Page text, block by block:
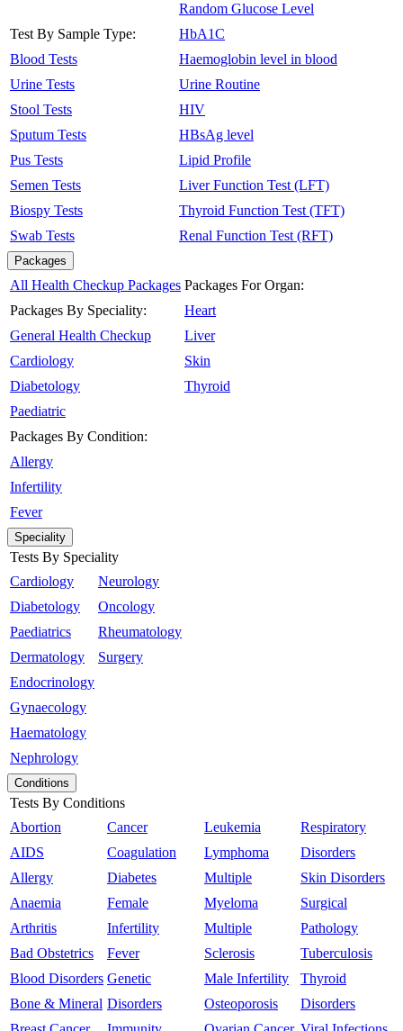
Test By Sample Type:
Blood Tests
Urine Tests
Stool Tests
Sputum Tests
Pus Tests
Semen Tests
Biospy Tests
Swab Tests
Random Glucose Level
HbA1C
Haemoglobin level in blood
Urine Routine
HIV
HBsAg level
Lipid Profile
Liver Function Test (LFT)
Thyroid Function Test (TFT)
Renal Function Test (RFT)
Packages
All Health Checkup Packages
Packages By Speciality:
General Health Checkup
Cardiology
Diabetology
Paediatric
Packages By Condition:
Allergy
Infertility
Fever
Packages For Organ:
Heart
Liver
Skin
Thyroid
Speciality
Tests By Speciality
Cardiology
Diabetology
Paediatrics
Dermatology
Endocrinology
Gynaecology
Haematology
Nephrology
Neurology
Oncology
Rheumatology
Surgery
Conditions
Tests By Conditions
Abortion
AIDS
Allergy
Anaemia
Arthritis
Bad Obstetrics
Blood Disorders
Bone & Mineral
Cancer
Coagulation
Diabetes
Female
Infertility
Fever
Genetic
Disorders
Leukemia
Lymphoma
Multiple
Myeloma
Multiple
Sclerosis
Male Infertility
Osteoporosis
Respiratory
Disorders
Skin Disorders
Surgical
Pathology
Tuberculosis
Thyroid
Disorders